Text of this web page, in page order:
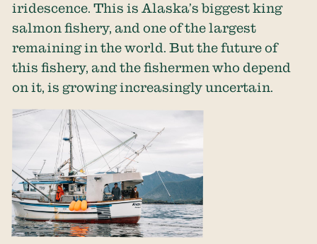
iridescence. This is Alaska’s biggest king
salmon fishery, and one of the largest
remaining in the world. But the future of
this fishery, and the fishermen who depend
on it, is growing increasingly uncertain.